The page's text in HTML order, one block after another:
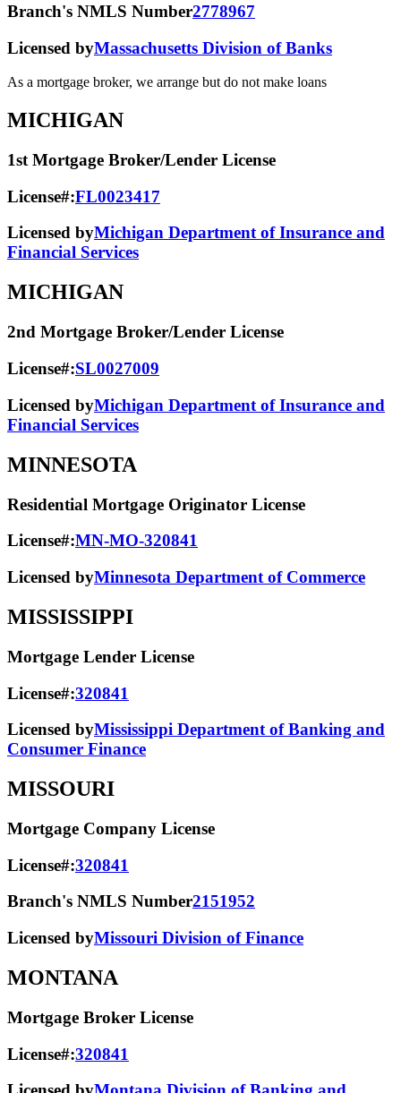
Branch's NMLS Number2778967
Licensed byMassachusetts Division of Banks
As a mortgage broker, we arrange but do not make loans
MICHIGAN
1st Mortgage Broker/Lender License
License#:FL0023417
Licensed byMichigan Department of Insurance and
Financial Services
MICHIGAN
2nd Mortgage Broker/Lender License
License#:SL0027009
Licensed byMichigan Department of Insurance and
Financial Services
MINNESOTA
Residential Mortgage Originator License
License#:MN-MO-320841
Licensed byMinnesota Department of Commerce
MISSISSIPPI
Mortgage Lender License
License#:320841
Licensed byMississippi Department of Banking and
Consumer Finance
MISSOURI
Mortgage Company License
License#:320841
Branch's NMLS Number2151952
Licensed byMissouri Division of Finance
MONTANA
Mortgage Broker License
License#:320841